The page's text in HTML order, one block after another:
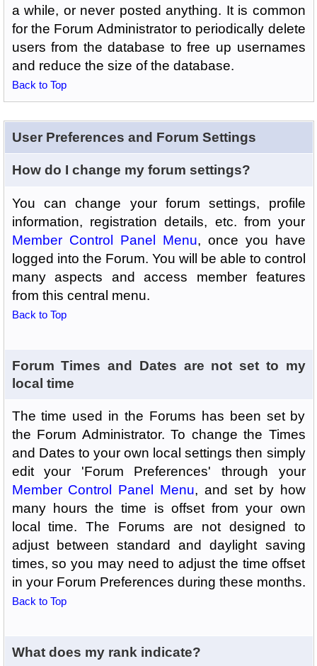
a while, or never posted anything. It is common
for the Forum Administrator to periodically delete
users from the database to free up usernames
and reduce the size of the database.
Back to Top
User Preferences and Forum Settings
How do I change my forum settings?
You can change your forum settings, profile
information, registration details, etc. from your
Member Control Panel Menu, once you have
logged into the Forum. You will be able to control
many aspects and access member features
from this central menu.
Back to Top
Forum Times and Dates are not set to my
local time
The time used in the Forums has been set by
the Forum Administrator. To change the Times
and Dates to your own local settings then simply
edit your 'Forum Preferences' through your
Member Control Panel Menu, and set by how
many hours the time is offset from your own
local time. The Forums are not designed to
adjust between standard and daylight saving
times, so you may need to adjust the time offset
in your Forum Preferences during these months.
Back to Top
What does my rank indicate?